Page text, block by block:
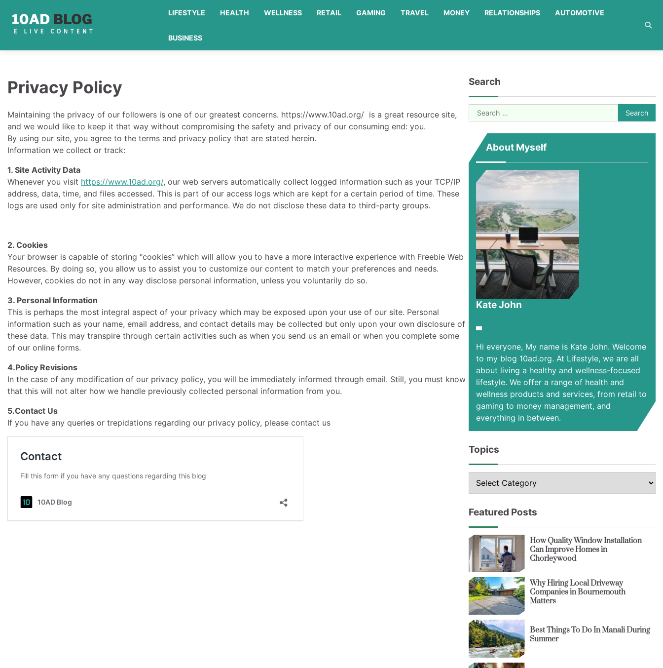
content
LIFESTYLE HEALTH WELLNESS RETAIL GAMING TRAVEL MONEY RELATIONSHIPS AUTOMOTIVE
BUSINESS
Privacy Policy
Maintaining the privacy of our followers is one of our greatest concerns. https://www.10ad.org/ is a great resource site,
and we would like to keep it that way without compromising the safety and privacy of our consuming end: you.
By using our site, you agree to the terms and privacy policy that are stated herein.
Information we collect or track:
1. Site Activity Data
Whenever you visit https://www.10ad.org/, our web servers automatically collect logged information such as your TCP/IP
address, data, time, and files accessed. This is part of our access logs which are kept for a certain period of time. These
logs are used only for site administration and performance. We do not disclose these data to third-party groups.
2. Cookies
Your browser is capable of storing “cookies” which will allow you to have a more interactive experience with Freebie Web
Resources. By doing so, you allow us to assist you to customize our content to match your preferences and needs.
However, cookies do not in any way disclose personal information, unless you voluntarily do so.
3. Personal Information
This is perhaps the most integral aspect of your privacy which may be exposed upon your use of our site. Personal
information such as your name, email address, and contact details may be collected but only upon your own disclosure of
these data. This may transpire through certain activities such as when you send us an email or when you complete some
of our online forms.
4.Policy Revisions
In the case of any modification of our privacy policy, you will be immediately informed through email. Still, you must know
that this will not alter how we handle previously collected personal information from you.
5.Contact Us
If you have any queries or trepidations regarding our privacy policy, please contact us
Search
Search
for:
About Myself
Kate John
Hi everyone, My name is Kate John. Welcome
to my blog 10ad.org. At Lifestyle, we are all
about living a healthy and wellness-focused
lifestyle. We offer a range of health and
wellness products and services, from retail to
gaming to money management, and
everything in between.
Topics
Topics
Featured Posts
How Quality Window Installation
Can Improve Homes in
Chorleywood
Why Hiring Local Driveway
Companies in Bournemouth
Matters
Best Things To Do In Manali During
Summer